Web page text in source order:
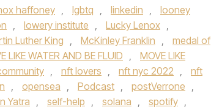
haffoney , lgbtq , linkedin ,
looney
, lowery institute , Lucky Lenox ,
Luther King , McKinley Franklin ,
medal of
LIKE WATER AND BE FLUID ,
MOVE LIKE
, nft lovers , nft nyc 2022 ,
nft
, opensea , Podcast , postVerrone ,
Yatra , self-help , solana , spotify ,